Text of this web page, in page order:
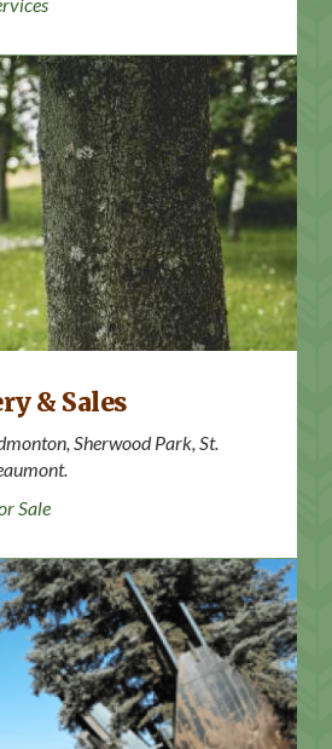
Trees for Sale
& Sales
Sherwood Park, St.
Sale
Contact Us